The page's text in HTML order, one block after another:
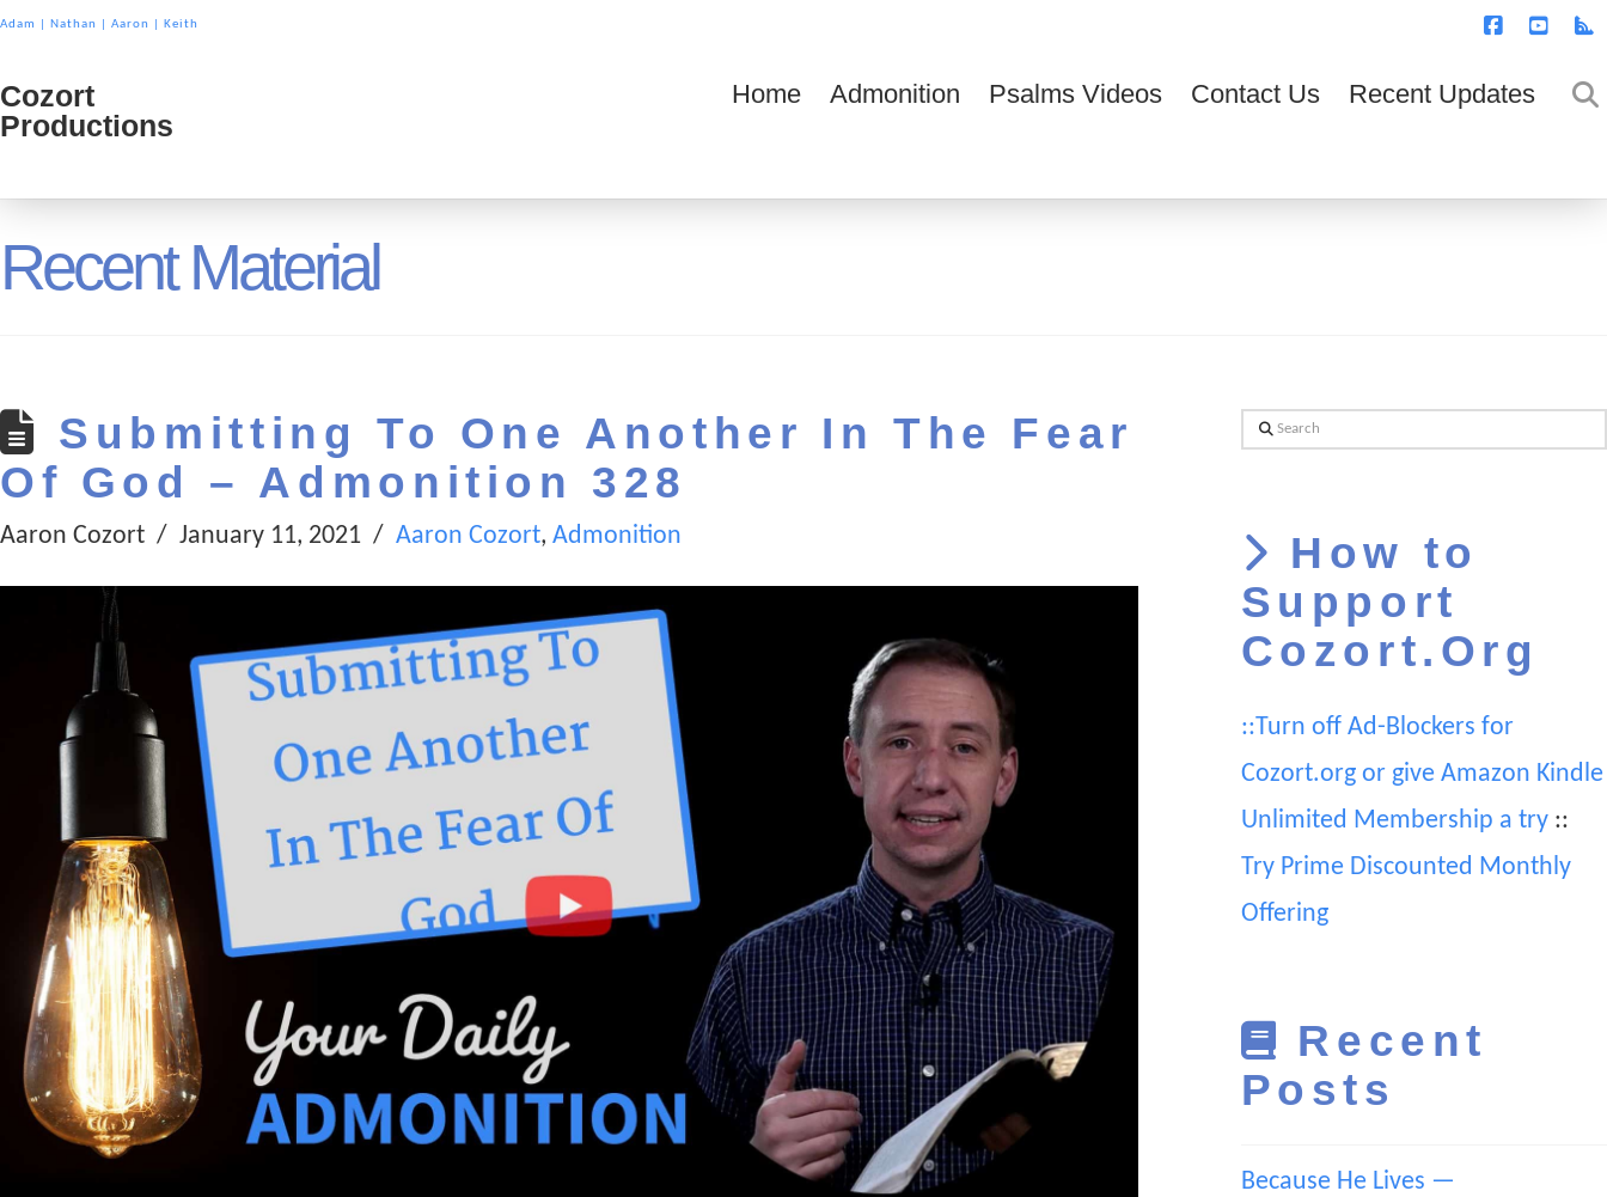
Adam Nathan Aaron Keith
Cozort
Productions
Cozort
Productions
Home Admonition Psalms Videos Contact Us Recent Updates
Recent Material
Submitting To One Another In The Fear
Of God – Admonition 328
Aaron Cozort January 11, 2021 Aaron Cozort, Admonition
Search
How to
Support
Cozort.Org
::Turn off Ad-Blockers for
Cozort.org or give Amazon Kindle
Unlimited Membership a try::
Try Prime Discounted Monthly
Offering
Recent
Posts
Because He Lives —